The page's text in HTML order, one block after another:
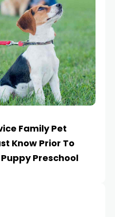
Family Pet
Know Prior To
Preschool